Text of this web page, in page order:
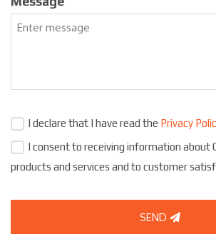
I declare that I have read the Privacy
I consent to receiving information about
products and services and to customer
SEND